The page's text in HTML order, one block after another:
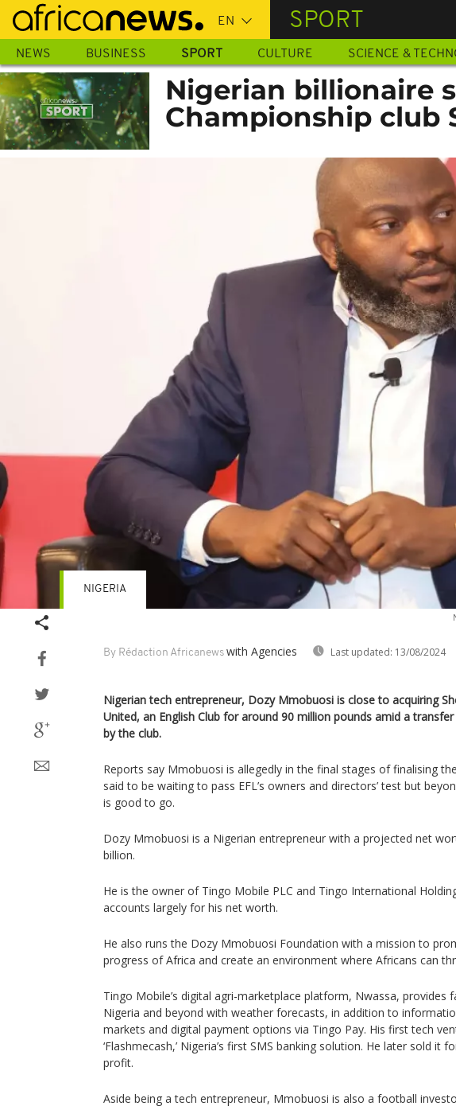
Skip
main
content
SPORT
NEWS BUSINESS SPORT CULTURE SCIENCE &
Nigerian billionaire
Championship club
By Rédaction Africanews with Agencies Last updated: 13/08/2024
NIGERIA
Nigerian tech entrepreneur, Dozy Mmobuosi is close to acquiring
United, an English Club for around 90 million pounds amid a
by the club.
Reports say Mmobuosi is allegedly in the final stages of finalising
said to be waiting to pass EFL’s owners and directors’ test but
is good to go.
Dozy Mmobuosi is a Nigerian entrepreneur with a projected net
billion.
He is the owner of Tingo Mobile PLC and Tingo International
accounts largely for his net worth.
He also runs the Dozy Mmobuosi Foundation with a mission to
progress of Africa and create an environment where Africans can
Tingo Mobile’s digital agri-marketplace platform, Nwassa, provides
Nigeria and beyond with weather forecasts, in addition to
markets and digital payment options via Tingo Pay. His first tech
‘Flashmecash,’ Nigeria’s first SMS banking solution. He later sold it
profit.
Aside being a tech entrepreneur, Mmobuosi is also a football